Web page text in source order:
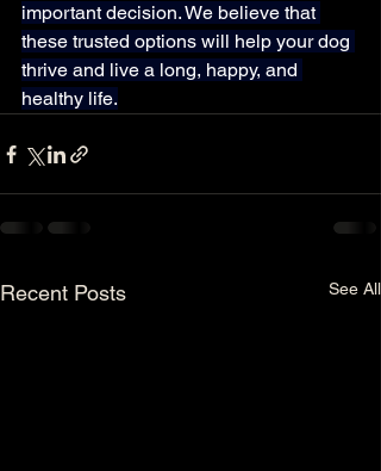
important decision. We believe that
these trusted options will help your dog
thrive and live a long, happy, and
healthy life.
Recent Posts See All